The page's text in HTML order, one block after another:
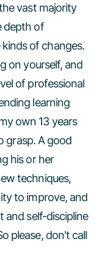
vast majority
depth of
of changes.
on yourself, and
of professional
learning
own 13 years
grasp. A good
his or her
techniques,
to improve, and
and self-discipline
please, don't call